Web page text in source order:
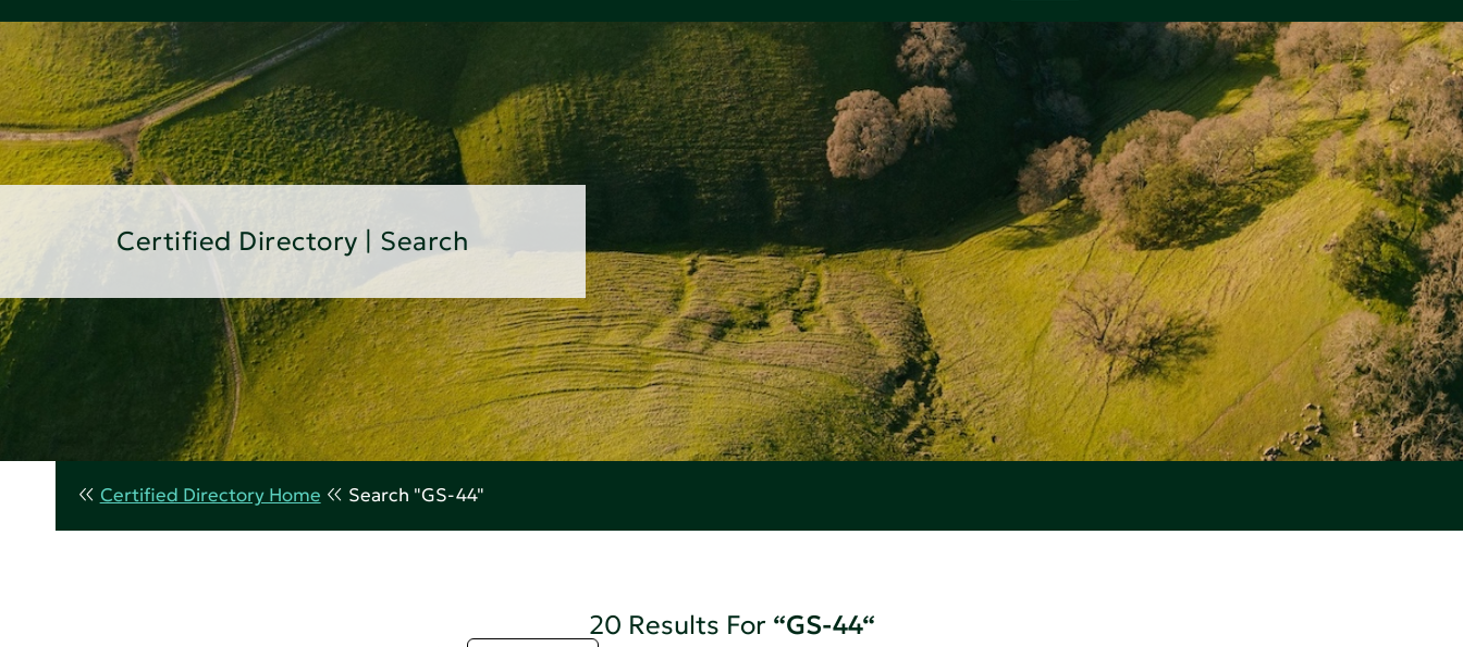
Certified Directory | Search
Certified Directory Home Search "GS-44"
20 Results For “GS-44“